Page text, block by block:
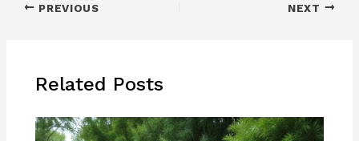
PREVIOUS NEXT
Related Posts